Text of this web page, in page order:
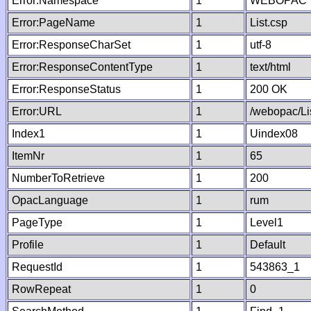
Error:PageName
1 List.csp
Error:ResponseCharSet
1 utf-8
Error:ResponseContentType
1 text/html
Error:ResponseStatus
1 200 OK
Error:URL
1 /webopac/
Index1
1 Uindex08
ItemNr
1 65
NumberToRetrieve
1 200
OpacLanguage
1 rum
PageType
1 Level1
Profile
1 Default
RequestId
1 543863_1
RowRepeat
1 0